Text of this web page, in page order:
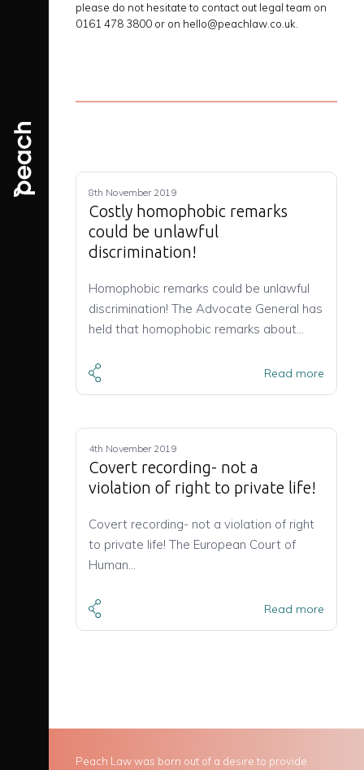
please do not hesitate to contact out legal team on
0161 478 3800 or on hello@peachlaw.co.uk.
8th November 2019
Costly homophobic remarks
could be unlawful
discrimination!
Homophobic remarks could be unlawful
discrimination! The Advocate General has
held that homophobic remarks about…
Read more
4th November 2019
Covert recording- not a
violation of right to private life!
Covert recording- not a violation of right
to private life! The European Court of
Human…
Read more
Peach Law was born out of a desire to provide